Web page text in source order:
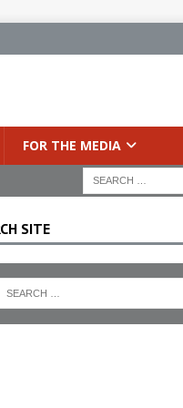
FOR THE MEDIA
SITE